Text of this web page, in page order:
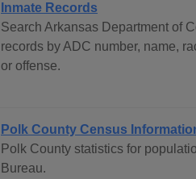
Inmate Records
Search Arkansas Department of
records by ADC number, name,
or offense.
Polk County Census
Polk County statistics for
Bureau.